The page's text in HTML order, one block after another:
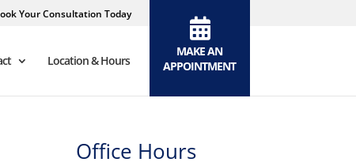
Your Consultation Today
Location & Hours
MAKE AN
APPOINTMENT
Office Hours